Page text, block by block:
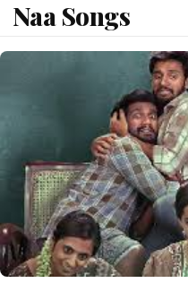
content
Naa Songs